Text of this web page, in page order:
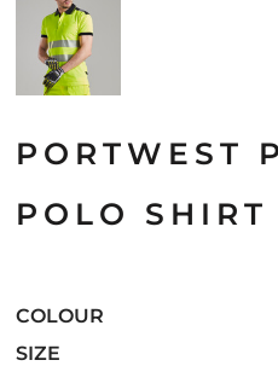
PORTWEST
POLO SHIRT
COLOUR
SIZE